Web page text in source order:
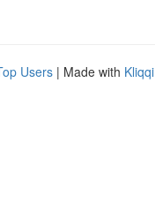
Users | Made with